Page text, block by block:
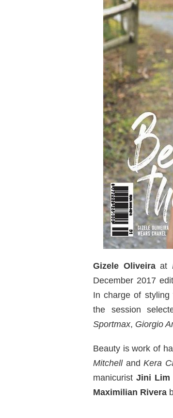
Gizele Oliveiraat
December 2017
In charge of styling
the session
Sportmax, Giorgio
Beauty is work of
MitchellandKera
manicuristJini Lim
Maximilian Rivera